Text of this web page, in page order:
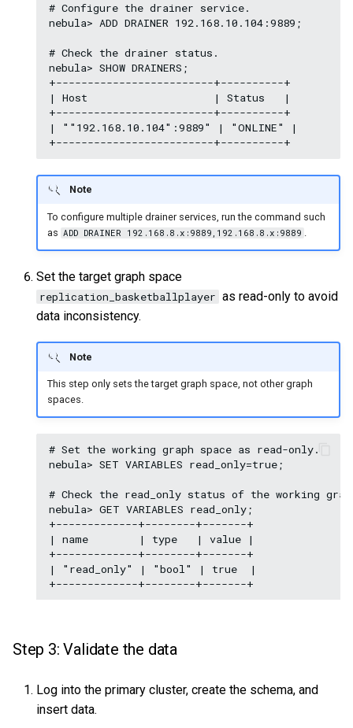
# Configure the drainer service.
nebula> ADD DRAINER 192.168.10.104:9889;
# Check the drainer status.
nebula> SHOW DRAINERS;
+-------------------------+----------+
| Host                    | Status   |
+-------------------------+----------+
| ""192.168.10.104":9889" | "ONLINE" |
Note
To configure multiple drainer services, run the command such
as ADD DRAINER 192.168.8.x:9889,192.168.8.x:9889
Set the target graph space
replication_basketballplayer as read-only to avoid
data inconsistency.
Note
This step only sets the target graph space, not other graph
spaces.
# Set the working graph space as read-only.
nebula> SET VARIABLES read_only=true;
# Check the read_only status of the working
nebula> GET VARIABLES read_only;
+-------------+--------+-------+
| name        | type   | value |
+-------------+--------+-------+
| "read_only" | "bool" | true  |
Step 3: Validate the data
Log into the primary cluster, create the schema, and
insert data.